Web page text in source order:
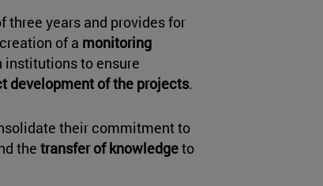
three years and provides for
of a monitoring
institutions to ensure
development of the projects.
their commitment to
the transfer of knowledgeto